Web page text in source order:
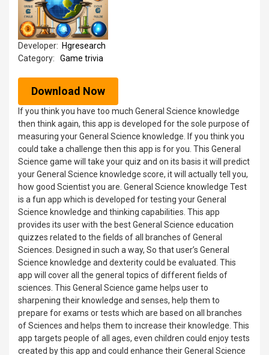
Developer: Hgresearch
Category:
Game trivia
Download Now
If you think you have too much General Science knowledge
then think again, this app is developed for the sole purpose of
measuring your General Science knowledge. If you think you
could take a challenge then this app is for you. This General
Science game will take your quiz and on its basis it will predict
your General Science knowledge score, it will actually tell you,
how good Scientist you are. General Science knowledge Test
is a fun app which is developed for testing your General
Science knowledge and thinking capabilities. This app
provides its user with the best General Science education
quizzes related to the fields of all branches of General
Sciences. Designed in such a way, So that user’s General
Science knowledge and dexterity could be evaluated. This
app will cover all the general topics of different fields of
sciences. This General Science game helps user to
sharpening their knowledge and senses, help them to
prepare for exams or tests which are based on all branches
of Sciences and helps them to increase their knowledge. This
app targets people of all ages, even children could enjoy tests
created by this app and could enhance their General Science